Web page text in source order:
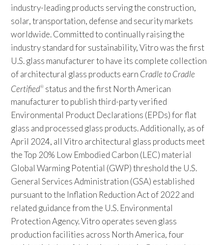
industry-leading products serving the construction,
solar, transportation, defense and security markets
worldwide. Committed to continually raising the
industry standard for sustainability, Vitro was the first
U.S. glass manufacturer to have its complete collection
of architectural glass products earn Cradle to Cradle
Certified® status and the first North American
manufacturer to publish third-party verified
Environmental Product Declarations (EPDs) for flat
glass and processed glass products. Additionally, as of
April 2024, all Vitro architectural glass products meet
the Top 20% Low Embodied Carbon (LEC) material
Global Warming Potential (GWP) threshold the U.S.
General Services Administration (GSA) established
pursuant to the Inflation Reduction Act of 2022 and
related guidance from the U.S. Environmental
Protection Agency. Vitro operates seven glass
production facilities across North America, four